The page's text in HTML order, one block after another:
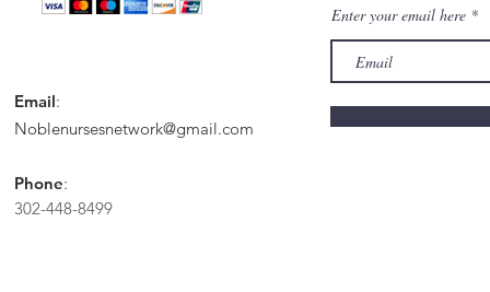
Email:
Noblenursesnetwork@gmail.com
Phone:
302-448-8499
Enter your email here